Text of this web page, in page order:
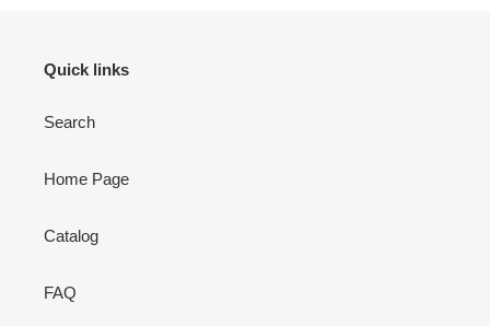
Quick links
Search
Home Page
Catalog
FAQ